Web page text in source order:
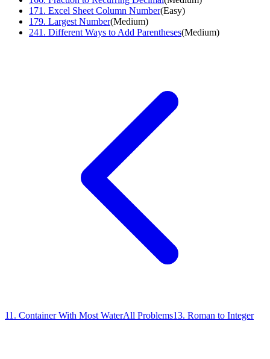
171 . Excel Sheet Column Number(Easy)
179. Largest Number(Medium)
241 . Different Ways to Add Parentheses(Medium)
11 . Container With Most WaterAll Problems13. Roman to Integer